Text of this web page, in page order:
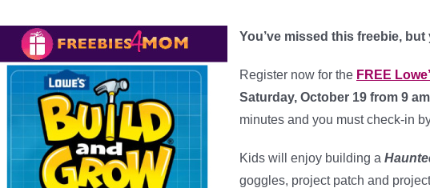
You’ve missed this freebie, but
Register now for the FREE
Saturday, October 19 from 9
minutes and you must check-in
Kids will enjoy building a
goggles, project patch and